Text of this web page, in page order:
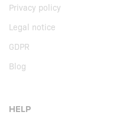
Privacy policy
Legal notice
GDPR
Blog
HELP